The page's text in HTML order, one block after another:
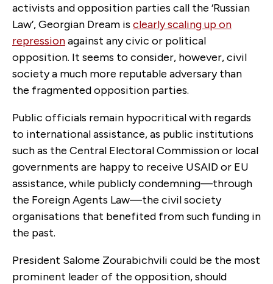
activists and opposition parties call the ‘Russian
Law’, Georgian Dream is clearly scaling up on
repressionagainst any civic or political
opposition. It seems to consider, however, civil
society a much more reputable adversary than
the fragmented opposition parties.
Public officials remain hypocritical with regards
to international assistance, as public institutions
such as the Central Electoral Commission or local
governments are happy to receive USAID or EU
assistance, while publicly condemning—through
the Foreign Agents Law—the civil society
organisations that benefited from such funding in
the past.
President Salome Zourabichvili could be the most
prominent leader of the opposition, should